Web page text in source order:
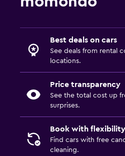
Best deals on cars
See deals from rental
locations.
Price transparency
See the total cost up
surprises.
Book with flexibility
Find cars with free
cleaning.